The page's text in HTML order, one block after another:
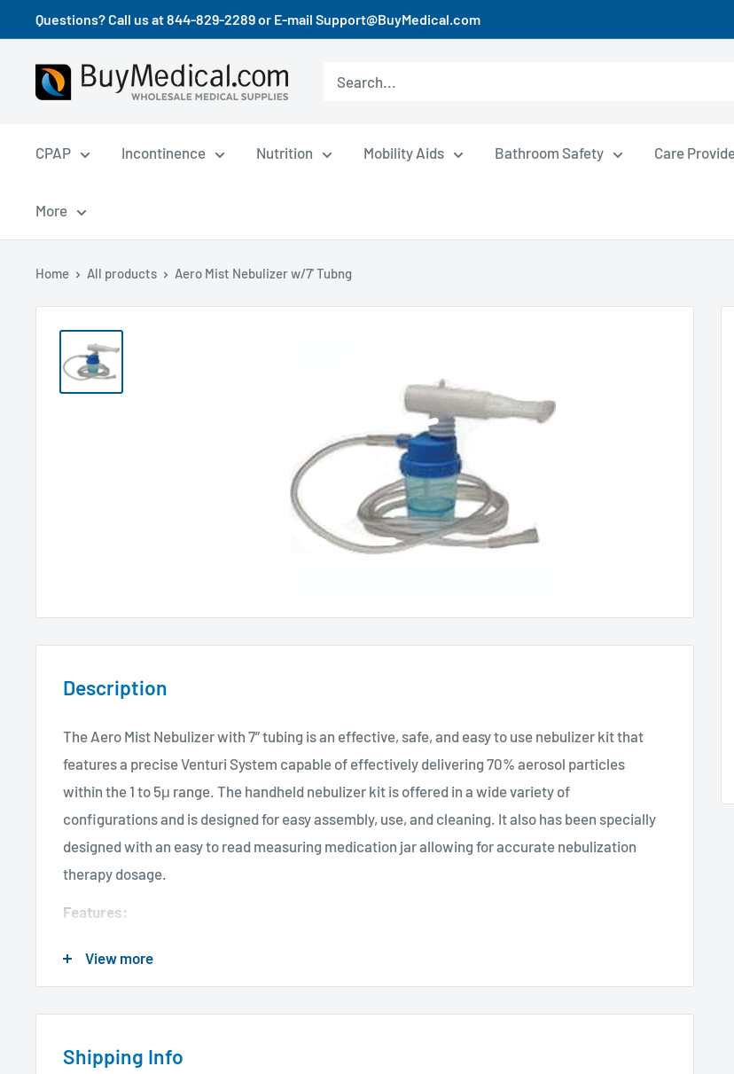
Questions? Call us at 844-829-2289 or E-mail Support@BuyMedical.com
CPAP Incontinence Nutrition Mobility Aids Bathroom Safety Care
More
Home All products Aero Mist Nebulizer w/7' Tubng
Description
The Aero Mist Nebulizer with 7” tubing is an effective, safe, and easy to use nebulizer kit that
features a precise Venturi System capable of effectively delivering 70% aerosol particles
within the 1 to 5μ range. The handheld nebulizer kit is offered in a wide variety of
configurations and is designed for easy assembly, use, and cleaning. It also has been specially
designed with an easy to read measuring medication jar allowing for accurate nebulization
therapy dosage.
Features:
Available with redesigned soft connectors.
Precise Venturi System effectively delivers 70% of aerosol particles within the 1 to 5μ range.
Spill-proof designed lid featuring a sure seal cap.
View more
Shipping Info